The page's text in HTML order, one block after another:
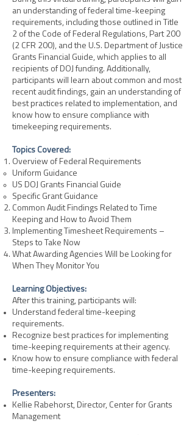
an understanding of federal time-keeping
requirements, including those outlined in Title
2 of the Code of Federal Regulations, Part 200
(2 CFR 200), and the U.S. Department of Justice
Grants Financial Guide, which applies to all
recipients of DOJ funding. Additionally,
participants will learn about common and most
recent audit findings, gain an understanding of
best practices related to implementation, and
know how to ensure compliance with
timekeeping requirements.
Topics Covered:
Overview of Federal Requirements
Uniform Guidance
US DOJ Grants Financial Guide
Specific Grant Guidance
Common Audit Findings Related to Time
Keeping and How to Avoid Them
Implementing Timesheet Requirements –
Steps to Take Now
What Awarding Agencies Will be Looking for
When They Monitor You
Learning Objectives:
After this training, participants will:
Understand federal time-keeping
requirements.
Recognize best practices for implementing
time-keeping requirements at their agency.
Know how to ensure compliance with federal
time-keeping requirements.
Presenters:
Kellie Rabehorst, Director, Center for Grants
Management